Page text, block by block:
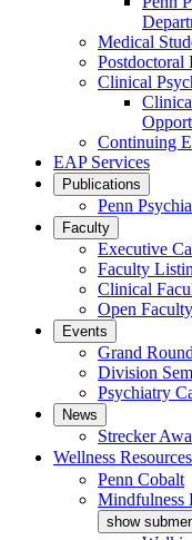
Medical
Postdoctoral
Clinical
Continuing
EAP Services
Publications
Penn
Faculty
Executive
Faculty
Clinical
Open
Events
Grand
Division
Psychiatry
News
Strecker
Wellness Resources
Penn Cobalt
Mindfulness
show